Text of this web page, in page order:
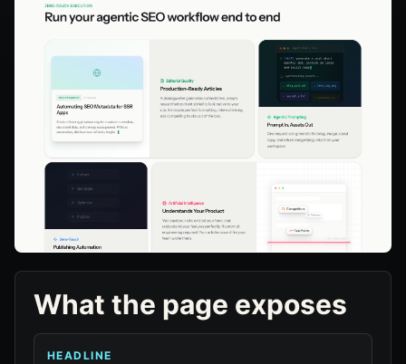
What the page exposes
HEADLINE